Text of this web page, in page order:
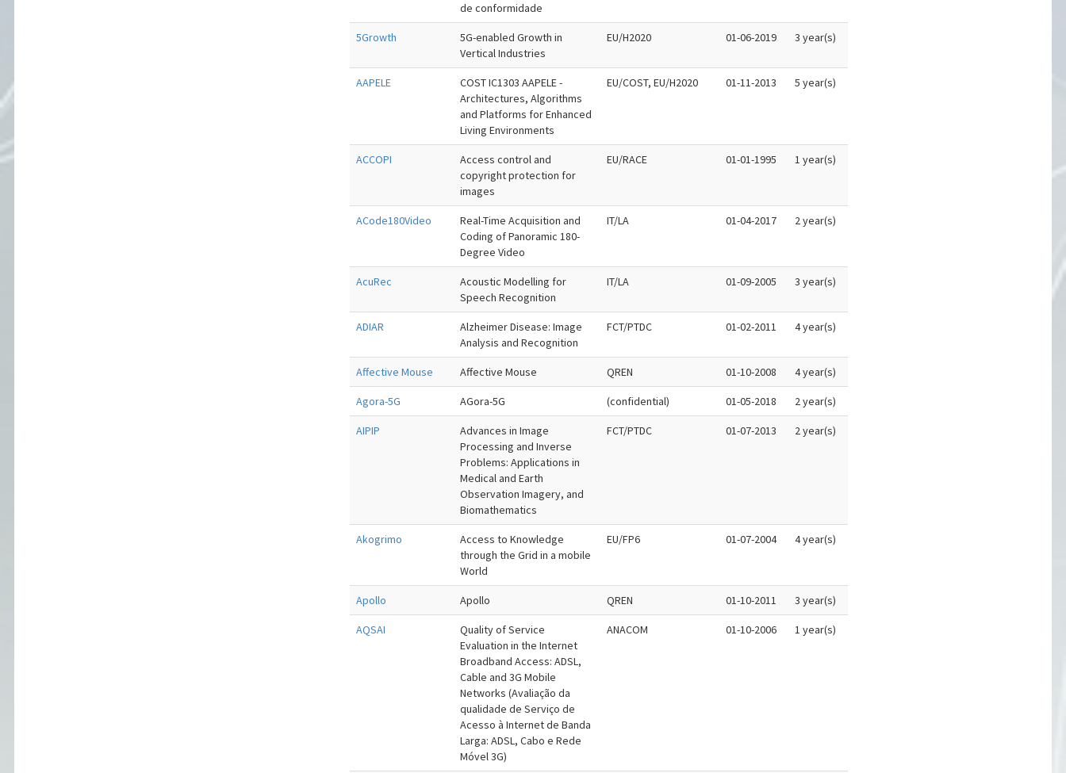
de conformidade
5Growth
5G-enabled Growth in
Vertical Industries
EU/H2020 01-06-2019 3 year(s)
AAPELE
COST IC1303 AAPELE -
Architectures, Algorithms
and Platforms for Enhanced
Living Environments
EU/COST, EU/H2020 01-11-2013 5 year(s)
ACCOPI
Access control and
copyright protection for
images
EU/RACE 01-01-1995 1 year(s)
ACode180Video
Real-Time Acquisition and
Coding of Panoramic 180-
Degree Video
IT/LA 01-04-2017 2 year(s)
AcuRec
Acoustic Modelling for
Speech Recognition
IT/LA 01-09-2005 3 year(s)
ADIAR
Alzheimer Disease: Image
Analysis and Recognition
FCT/PTDC 01-02-2011 4 year(s)
Affective Mouse Affective Mouse QREN 01-10-2008 4 year(s)
Agora-5G AGora-5G (confidential) 01-05-2018 2 year(s)
AIPIP
Advances in Image
Processing and Inverse
Problems: Applications in
Medical and Earth
Observation Imagery, and
Biomathematics
FCT/PTDC 01-07-2013 2 year(s)
Akogrimo
Access to Knowledge
through the Grid in a mobile
World
EU/FP6 01-07-2004 4 year(s)
Apollo Apollo QREN 01-10-2011 3 year(s)
AQSAI
Quality of Service
Evaluation in the Internet
Broadband Access: ADSL,
Cable and 3G Mobile
Networks (Avaliação da
qualidade de Serviço de
Acesso à Internet de Banda
Larga: ADSL, Cabo e Rede
Móvel 3G)
ANACOM 01-10-2006 1 year(s)